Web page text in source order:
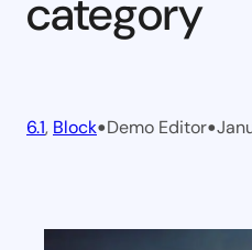
category
6.1, Block•Demo Editor•